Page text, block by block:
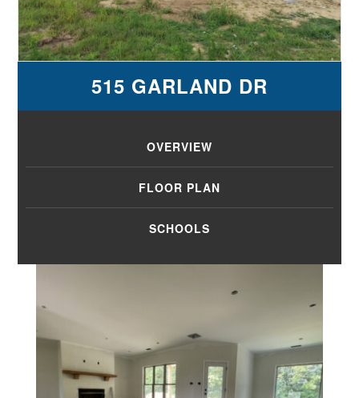
515 GARLAND DR
OVERVIEW
FLOOR PLAN
SCHOOLS